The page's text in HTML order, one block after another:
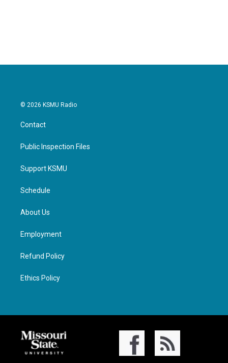
© 2026 KSMU Radio
Contact
Public Inspection Files
Support KSMU
Schedule
About Us
Employment
Refund Policy
Ethics Policy